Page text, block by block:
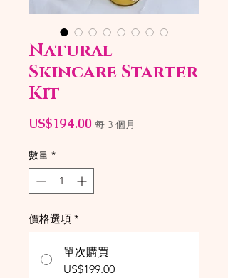
Natural
Skincare Starter
Kit
US$194.00 價
每 3 個月
數量 *
價格選項 *
單次購買
US$199.00